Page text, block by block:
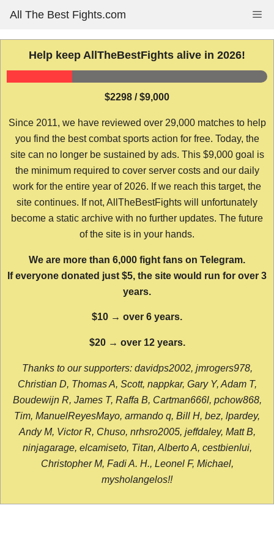
content
All The Best Fights.com
Help keep AllTheBestFights alive in 2026!
$2298 / $9,000
Since 2011, we have reviewed over 29,000 matches to help
you find the best combat sports action for free. Today, the
site can no longer be sustained by ads. This $9,000 goal is
the minimum required to cover server costs and our daily
work for the entire year of 2026. If we reach this target, the
site continues. If not, AllTheBestFights will unfortunately
become a static archive with no further updates. The future
of the site is in your hands.
We are more than 6,000 fight fans on Telegram.
If everyone donated just $5, the site would run for over 3
years.
$10 → over 6 years.
$20 → over 12 years.
Thanks to our supporters: davidps2002, jmrogers978,
Christian D, Thomas A, Scott, nappkar, Gary Y, Adam T,
Boudewijn R, James T, Raffa B, Cartman666l, pchow868,
Tim, ManuelReyesMayo, armando q, Bill H, bez, lpardey,
Andy M, Victor R, Chuso, nrhsro2005, jeffdaley, Matt B,
ninjagarage, elcamiseto, Titan, Alberto A, cestbienlui,
Christopher M, Fadi A. H., Leonel F, Michael,
mysholangelos!!